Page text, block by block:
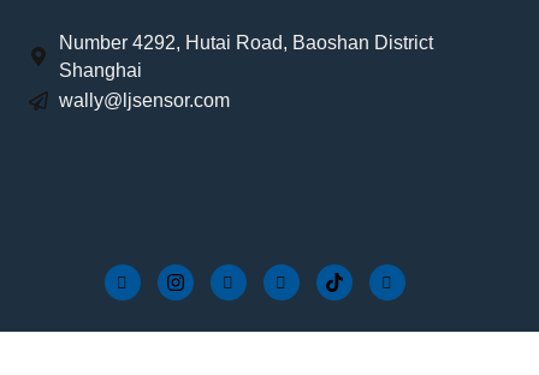
Number 4292, Hutai Road, Baoshan District
Shanghai
wally@ljsensor.com